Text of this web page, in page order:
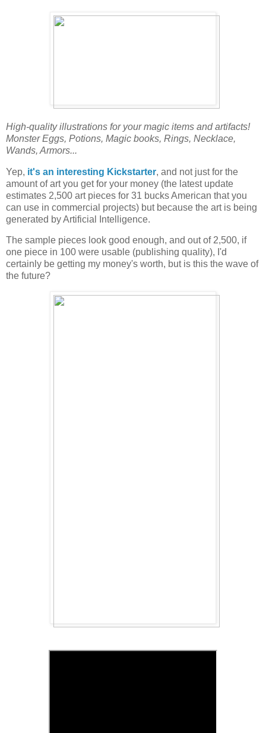
High-quality illustrations for your magic items and artifacts!
Monster Eggs, Potions, Magic books, Rings, Necklace,
Wands, Armors...
Yep, it's an interesting Kickstarter, and not just for the
amount of art you get for your money (the latest update
estimates 2,500 art pieces for 31 bucks American that you
can use in commercial projects) but because the art is being
generated by Artificial Intelligence.
The sample pieces look good enough, and out of 2,500, if
one piece in 100 were usable (publishing quality), I'd
certainly be getting my money's worth, but is this the wave of
the future?